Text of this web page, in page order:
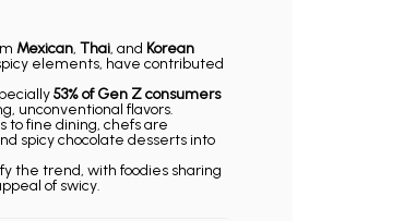
Mexican, Thai, and Korean
elements, have contributed
53% of Gen Z consumers
unconventional flavors.
to fine dining, chefs are
spicy chocolate desserts into
the trend, with foodies sharing
of swicy.